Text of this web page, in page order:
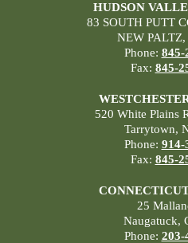
HUDSON
83 SOUTH PUTT
NEW PALTZ,
Phone: 845-
Fax: 845-
520 White Plains
Tarrytown,
Phone: 914-
Fax: 845-
25
Naugatuck,
Phone: 203-